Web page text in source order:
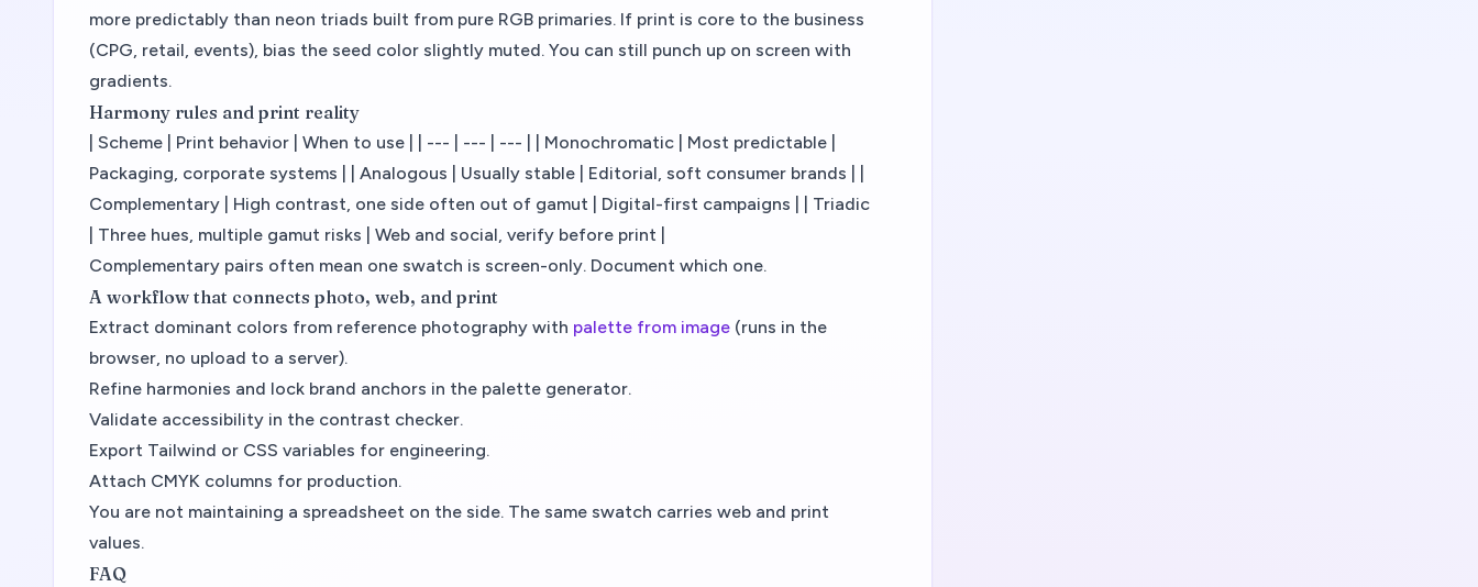
more predictably than neon triads built from pure RGB primaries. If print is core to the business
(CPG, retail, events), bias the seed color slightly muted. You can still punch up on screen with
gradients.
Harmony rules and print reality
| Scheme | Print behavior | When to use | | --- | --- | --- | | Monochromatic | Most predictable |
Packaging, corporate systems | | Analogous | Usually stable | Editorial, soft consumer brands | |
Complementary | High contrast, one side often out of gamut | Digital-first campaigns | | Triadic
| Three hues, multiple gamut risks | Web and social, verify before print |
Complementary pairs often mean one swatch is screen-only. Document which one.
A workflow that connects photo, web, and print
Extract dominant colors from reference photography with palette from image (runs in the
browser, no upload to a server).
Refine harmonies and lock brand anchors in the palette generator.
Validate accessibility in the contrast checker.
Export Tailwind or CSS variables for engineering.
Attach CMYK columns for production.
You are not maintaining a spreadsheet on the side. The same swatch carries web and print
values.
FAQ